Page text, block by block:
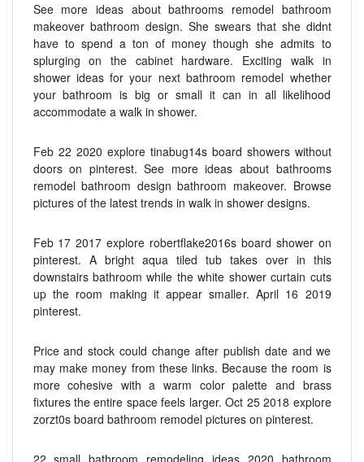
See more ideas about bathrooms remodel bathroom
makeover bathroom design. She swears that she didnt
have to spend a ton of money though she admits to
splurging on the cabinet hardware. Exciting walk in
shower ideas for your next bathroom remodel whether
your bathroom is big or small it can in all likelihood
accommodate a walk in shower.
Feb 22 2020 explore tinabug14s board showers without
doors on pinterest. See more ideas about bathrooms
remodel bathroom design bathroom makeover. Browse
pictures of the latest trends in walk in shower designs.
Feb 17 2017 explore robertflake2016s board shower on
pinterest. A bright aqua tiled tub takes over in this
downstairs bathroom while the white shower curtain cuts
up the room making it appear smaller. April 16 2019
pinterest.
Price and stock could change after publish date and we
may make money from these links. Because the room is
more cohesive with a warm color palette and brass
fixtures the entire space feels larger. Oct 25 2018 explore
zorzt0s board bathroom remodel pictures on pinterest.